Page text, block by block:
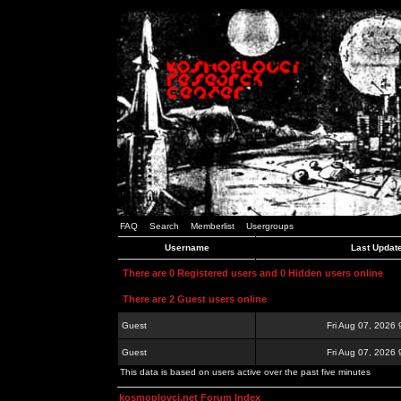
FAQ Search Memberlist Usergroups
Username Last
There are 0 Registered users and 0 Hidden users online
There are 2 Guest users online
Guest Fri Aug 07, 2026
Guest
Fri Aug 07, 2026
This data is based on users active over the past five minutes
kosmoplovci.net Forum Index